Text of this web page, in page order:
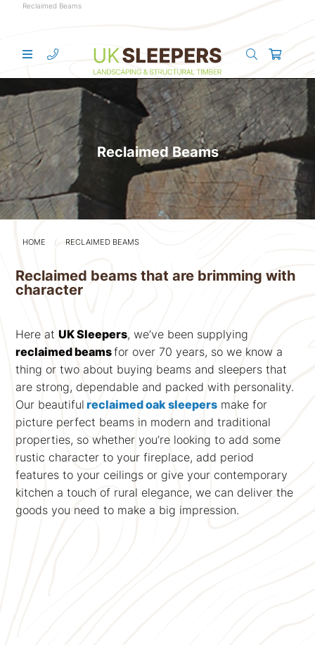
Reclaimed Beams
Reclaimed Beams
HOME RECLAIMED BEAMS
Reclaimed beams that are brimming with
character
Here atUK Sleepers, we’ve been supplying
reclaimed beamsfor over 70 years, so we know a
thing or two about buying beams and sleepers that
are strong, dependable and packed with personality.
Our beautiful reclaimed oak sleepers make for
picture perfect beams in modern and traditional
properties, so whether you’re looking to add some
rustic character to your fireplace, add period
features to your ceilings or give your contemporary
kitchen a touch of rural elegance, we can deliver the
goods you need to make a big impression.